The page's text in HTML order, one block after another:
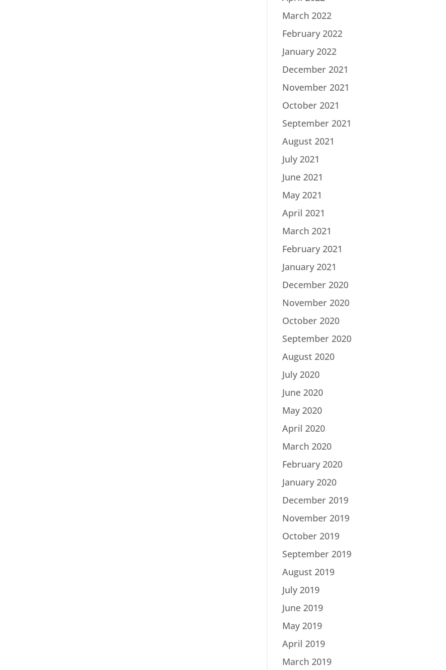
March 2022
February 2022
January 2022
December 2021
November 2021
October 2021
September 2021
August 2021
July 2021
June 2021
May 2021
April 2021
March 2021
February 2021
January 2021
December 2020
November 2020
October 2020
September 2020
August 2020
July 2020
June 2020
May 2020
April 2020
March 2020
February 2020
January 2020
December 2019
November 2019
October 2019
September 2019
August 2019
July 2019
June 2019
May 2019
April 2019
March 2019